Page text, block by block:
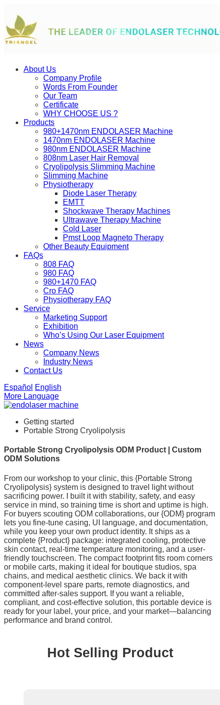
About Us
Company Profile
Words From Founder
Our Team
Certificate
WHY CHOOSE US ?
Products
980+1470nm ENDOLASER Machine
1470nm ENDOLASER Machine
980nm ENDOLASER Machine
808nm Laser Hair Removal
Cryolipolysis Slimming Machine
Slimming Machine
Physiotherapy
Diode Laser Therapy
EMTT
Shockwave Therapy Machines
Ultrawave Therapy Machine
Cold Laser
Pmst Loop Magneto Therapy
Other Beauty Equipment
FAQs
808 FAQ
980 FAQ
980+1470 FAQ
Cro FAQ
Physiotherapy FAQ
Service
Marketing Support
Exhibition
Who’s Using Our Laser Equipment
News
Company News
Industry News
Contact Us
Español English
More Language
Getting started
Portable Strong Cryolipolysis
Portable Strong Cryolipolysis ODM Product | Custom
ODM Solutions
From our workshop to your clinic, this {Portable Strong
Cryolipolysis} system is designed to travel light without
sacrificing power. I built it with stability, safety, and easy
service in mind, so training time is short and uptime is high.
For buyers scouting ODM collaborations, our {ODM} program
lets you fine-tune casing, UI language, and documentation,
while you keep your own product identity. It ships as a
complete {Product} package: integrated cooling, protective
skin contact, real-time temperature monitoring, and a user-
friendly touchscreen. The compact footprint fits room corners
or mobile carts, making it ideal for boutique studios, spa
chains, and medical aesthetic clinics. We back it with
component-level spare parts, remote diagnostics, and
committed after-sales support. If you want a reliable,
compliant, and cost-effective solution, this portable device is
ready for your label, your price, and your market—balancing
performance and brand control.
Hot Selling Product